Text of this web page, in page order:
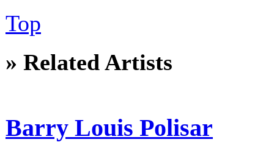
Top
» Related Artists
Barry Louis Polisar